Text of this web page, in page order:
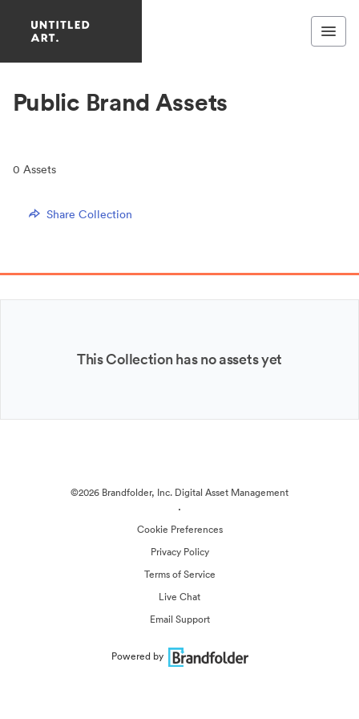
Public Brand Assets
0 Assets
Share Collection
This Collection has no assets yet
©2026 Brandfolder, Inc. Digital Asset Management
·
Cookie Preferences
Privacy Policy
Terms of Service
Live Chat
Email Support
Powered by